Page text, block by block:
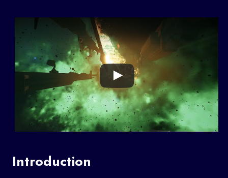
Introduction